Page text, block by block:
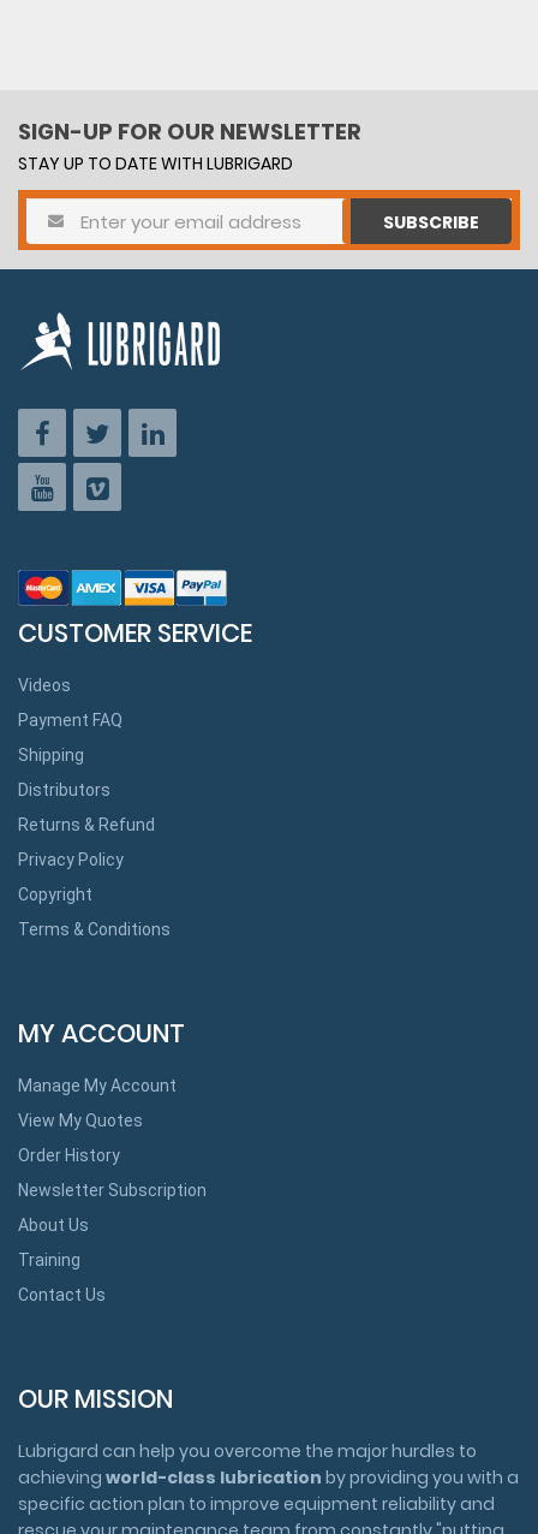
SIGN-UP FOR OUR NEWSLETTER
STAY UP TO DATE WITH LUBRIGARD
SUBSCRIBE
CUSTOMER SERVICE
Videos
Payment FAQ
Shipping
Distributors
Returns & Refund
Privacy Policy
Copyright
Terms & Conditions
MY ACCOUNT
Manage My Account
View My Quotes
Order History
Newsletter Subscription
About Us
Training
Contact Us
OUR MISSION
Lubrigard can help you overcome the major hurdles to
achieving world-class lubrication by providing you with a
specific action plan to improve equipment reliability and